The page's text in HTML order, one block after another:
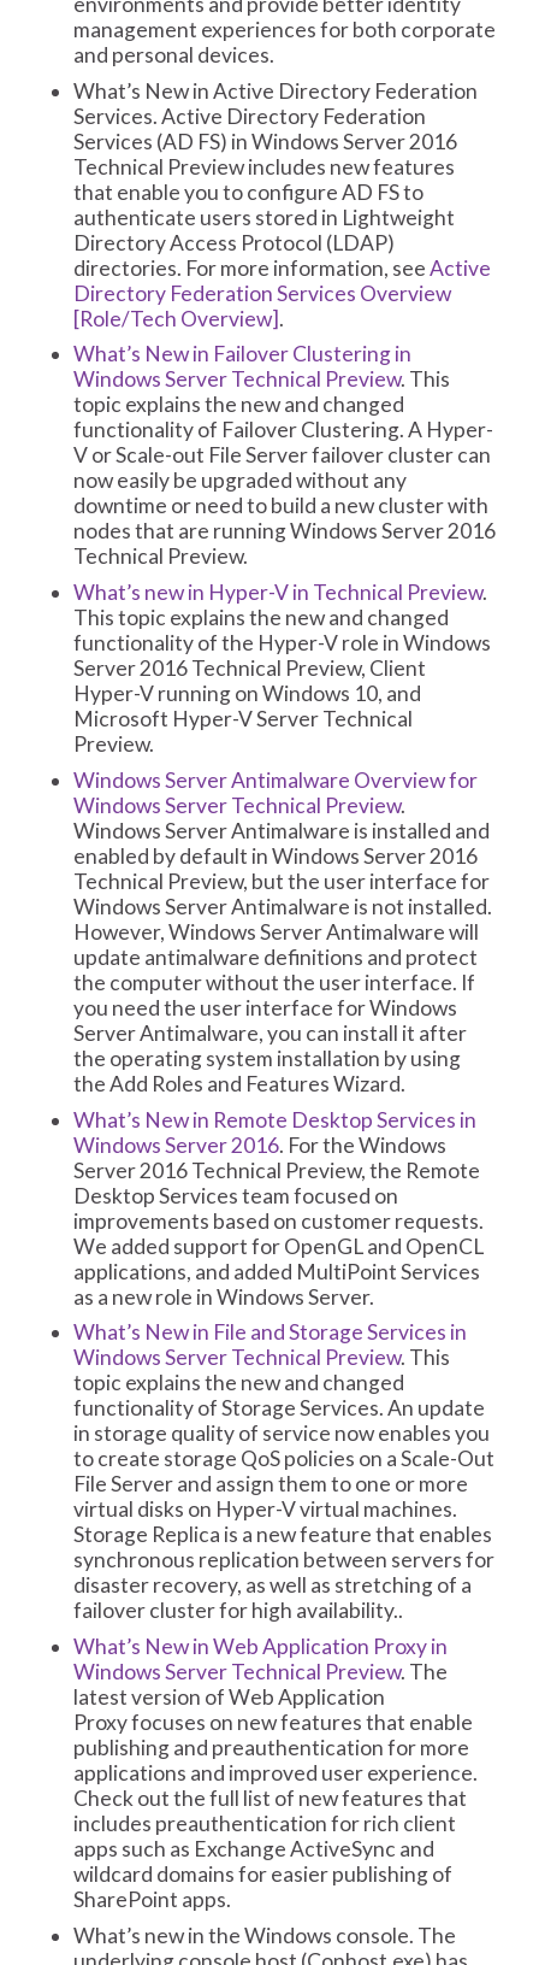
management experiences for both corporate
and personal devices.
What’s New in Active Directory Federation
Services. Active Directory Federation
Services (AD FS) in Windows Server 2016
Technical Preview includes new features
that enable you to configure AD FS to
authenticate users stored in Lightweight
Directory Access Protocol (LDAP)
directories. For more information, seeActive
Directory Federation Services Overview
[Role/Tech Overview].
What’s New in Failover Clustering in
Windows Server Technical Preview. This
topic explains the new and changed
functionality of Failover Clustering. A Hyper-
V or Scale-out File Server failover cluster can
now easily be upgraded without any
downtime or need to build a new cluster with
nodes that are running Windows Server 2016
Technical Preview.
What’s new in Hyper-V in Technical Preview.
This topic explains the new and changed
functionality of the Hyper-V role in Windows
Server 2016 Technical Preview, Client
Hyper-V running on Windows 10, and
Microsoft Hyper-V Server Technical
Preview.
Windows Server Antimalware Overview for
Windows Server Technical Preview.
Windows Server Antimalware is installed and
enabled by default in Windows Server 2016
Technical Preview, but the user interface for
Windows Server Antimalware is not installed.
However, Windows Server Antimalware will
update antimalware definitions and protect
the computer without the user interface. If
you need the user interface for Windows
Server Antimalware, you can install it after
the operating system installation by using
the Add Roles and Features Wizard.
What’s New in Remote Desktop Services in
Windows Server 2016. For the Windows
Server 2016 Technical Preview, the Remote
Desktop Services team focused on
improvements based on customer requests.
We added support for OpenGL and OpenCL
applications, and added MultiPoint Services
as a new role in Windows Server.
What’s New in File and Storage Services in
Windows Server Technical Preview. This
topic explains the new and changed
functionality of Storage Services. An update
in storage quality of service now enables you
to create storage QoS policies on a Scale-Out
File Server and assign them to one or more
virtual disks on Hyper-V virtual machines.
Storage Replica is a new feature that enables
synchronous replication between servers for
disaster recovery, as well as stretching of a
failover cluster for high availability..
What’s New in Web Application Proxy in
Windows Server Technical Preview. The
latest version of Web Application
Proxy focuses on new features that enable
publishing and preauthentication for more
applications and improved user experience.
Check out the full list of new features that
includes preauthentication for rich client
apps such as Exchange ActiveSync and
wildcard domains for easier publishing of
SharePoint apps.
What’s new in the Windows console. The